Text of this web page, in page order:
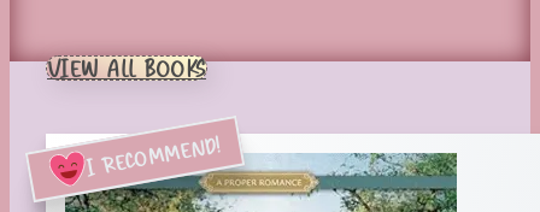
VIEW ALL BOOKS
I RECOMMEND!